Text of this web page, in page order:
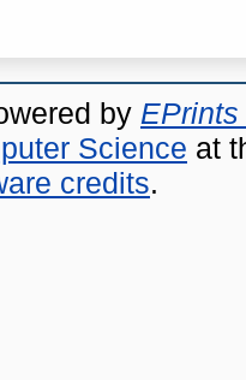
by EPrints
Science at
credits.